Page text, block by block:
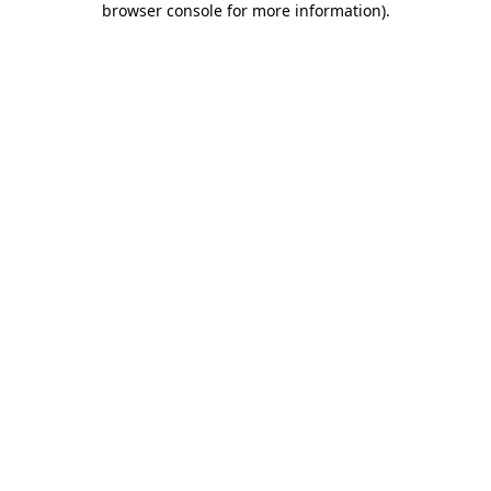
browser console for more information).